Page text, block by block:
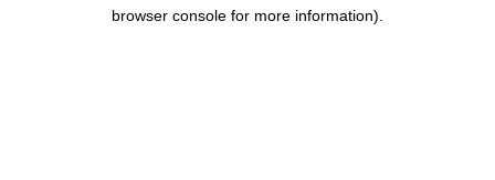
browser console for more information).